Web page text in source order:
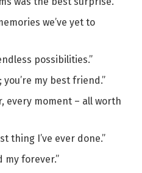
we’ve yet to
possibilities.”
you’re my best friend.”
every moment – all worth
thing I’ve ever done.”
my forever.”